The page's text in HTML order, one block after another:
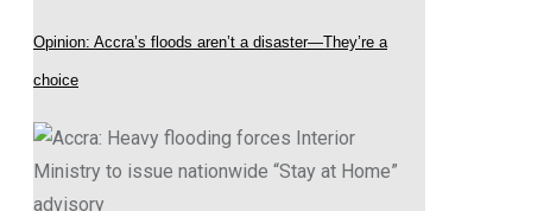
Opinion: Accra’s floods aren’t a disaster—They’re a
choice